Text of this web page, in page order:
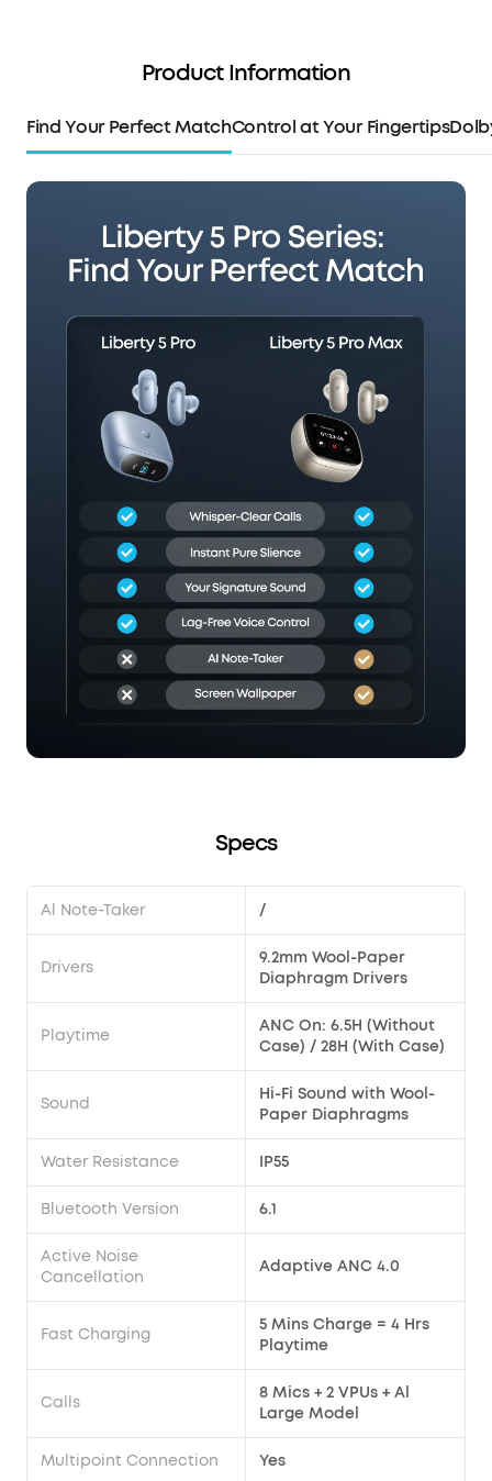
Product Information
Find Your Perfect MatchControl at Your Fingertips
Specs
Al Note-Taker /
Drivers
9.2mm Wool-Paper
Diaphragm Drivers
Playtime
ANC On: 6.5H (Without
Case) / 28H (With Case)
Sound
Hi-Fi Sound with Wool-
Paper Diaphragms
Water Resistance IP55
Bluetooth Version 6.1
Active Noise
Cancellation
Adaptive ANC 4.0
Fast Charging
5 Mins Charge = 4 Hrs
Playtime
Calls
8 Mics + 2 VPUs + Al
Large Model
Multipoint Connection Yes